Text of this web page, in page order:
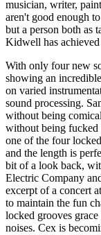
musician, writer,
aren't good enough
but a person both as
Kidwell has
With only four new
showing an
on varied
sound processing.
without being
without being fucked
one of the four
and the length is
bit of a look back,
Electric Company
excerpt of a concert
to maintain the fun
locked grooves
noises. Cex is